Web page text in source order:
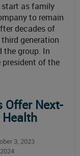
as family
to remain
decades of
generation
the group. In
president of the
Offer Next-
Health
3, 2023